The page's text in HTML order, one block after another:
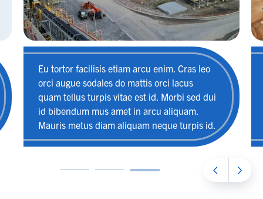
Eu tortor facilisis etiam arcu enim. Cras leo
orci augue sodales do mattis orci lacus
quam tellus turpis vitae est id. Morbi sed dui
id bibendum mus amet in arcu aliquam.
Mauris metus diam aliquam neque turpis id.